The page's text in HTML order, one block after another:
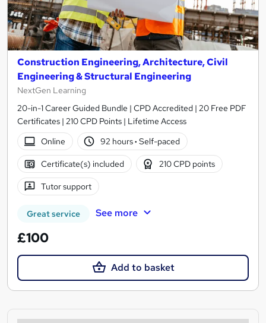
Construction Engineering, Architecture, Civil
Engineering & Structural Engineering
NextGen Learning
20-in-1 Career Guided Bundle | CPD Accredited | 20 Free PDF
Certificates | 210 CPD Points | Lifetime Access
Online
92 hours· Self-paced
Certificate(s) included 210 CPD points
Tutor support
Great service See more
£100
Add to basket